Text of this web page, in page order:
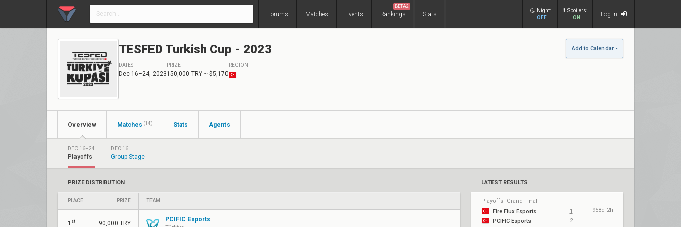
Forums Matches Events Rankings
BETA2
Stats
Night:
OFF
Spoilers:
ON
Log in
TESFED Turkish Cup - 2023 Add to Calendar
DATES
Dec 16–24, 2023
PRIZE
150,000 TRY ~ $5,170
REGION
Overview Matches (14) Stats Agents
DEC 16–24
Playoffs
DEC 16
Group Stage
PRIZE DISTRIBUTION
PLACE PRIZE TEAM
1 st 90,000 TRY
PCIFIC Esports
LATEST RESULTS
Playoffs–Grand Final
Fire Flux Esports
1
958d 2h
PCIFIC Esports
2